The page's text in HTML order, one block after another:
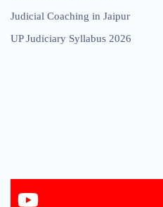
Judicial Coaching in Jaipur
UP Judiciary Syllabus 2026